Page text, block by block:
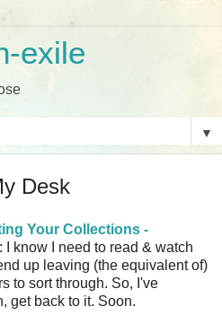
exile
▼
Desk
Your Collections -
: I know I need to read & watch
up leaving (the equivalent of)
to sort through. So, I've
get back to it. Soon.